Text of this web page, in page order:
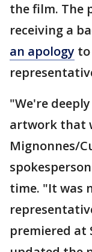
the film. The
receiving a
an apology
"We're
artwork that
Mignonnes/
spokesperson
time. "It was
premiered at